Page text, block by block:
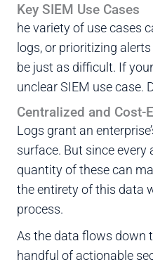
Key SIEM Use Cases
he variety of use cases
logs, or prioritizing
be just as difficult. If
unclear SIEM use case.
Centralized and
Logs grant an
surface. But since every
quantity of these can
the entirety of this data
process.
As the data flows down
handful of actionable